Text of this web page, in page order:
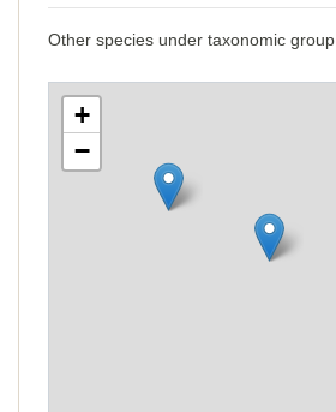
Other species under taxonomic group
+
−